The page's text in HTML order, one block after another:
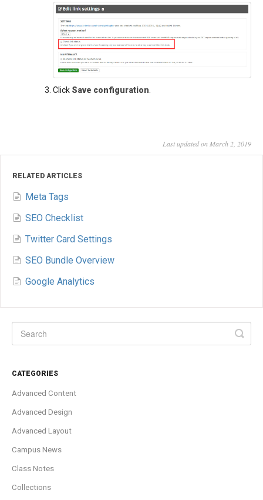
Click Save configuration
Last updated on March 2, 2019
RELATED ARTICLES
Meta Tags
SEO Checklist
Twitter Card Settings
SEO Bundle Overview
Google Analytics
CATEGORIES
Advanced Content
Advanced Design
Advanced Layout
Campus News
Class Notes
Collections